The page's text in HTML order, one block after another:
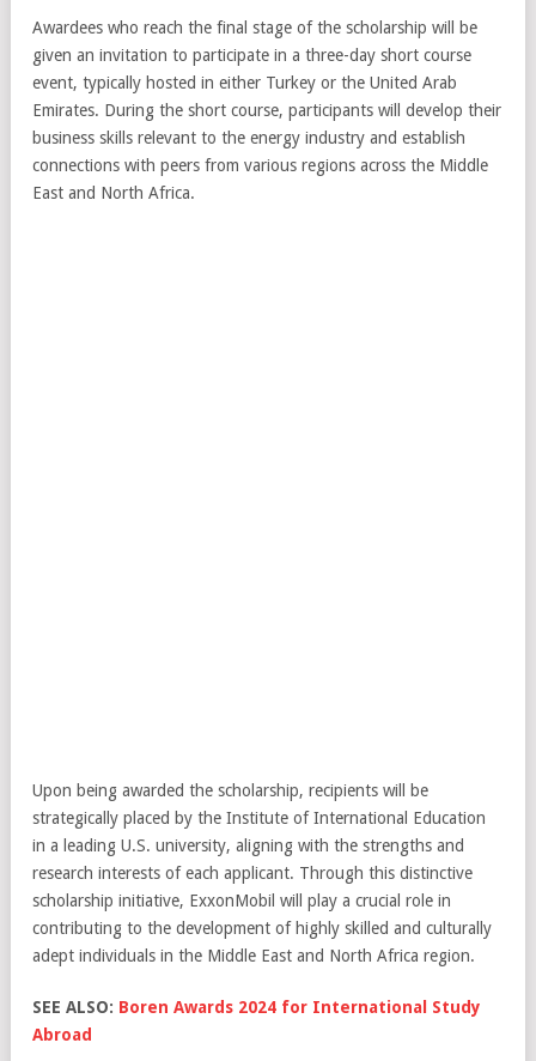
Awardees who reach the final stage of the scholarship will be
given an invitation to participate in a three-day short course
event, typically hosted in either Turkey or the United Arab
Emirates. During the short course, participants will develop their
business skills relevant to the energy industry and establish
connections with peers from various regions across the Middle
East and North Africa.
Upon being awarded the scholarship, recipients will be
strategically placed by the Institute of International Education
in a leading U.S. university, aligning with the strengths and
research interests of each applicant. Through this distinctive
scholarship initiative, ExxonMobil will play a crucial role in
contributing to the development of highly skilled and culturally
adept individuals in the Middle East and North Africa region.
SEE ALSO: Boren Awards 2024 for International Study
Abroad